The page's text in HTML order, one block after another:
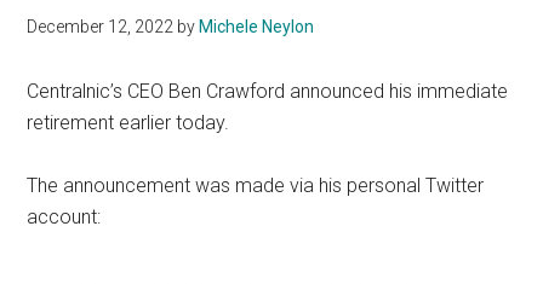
December 12, 2022 by Michele Neylon
Centralnic’s CEO Ben Crawford announced his immediate
retirement earlier today.
The announcement was made via his personal Twitter
account: